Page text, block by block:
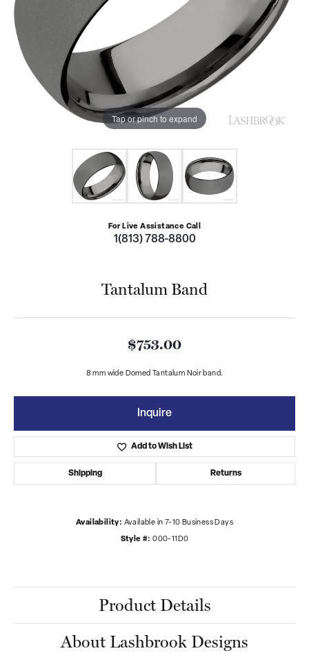
Tap or pinch to expand
For Live Assistance Call
1(813) 788-8800
Tantalum Band
$753.00
8 mm wide Domed Tantalum Noir band.
Inquire
Add to Wish List
Shipping Returns
Availability: Available in 7-10 Business Days
Style #: 000-11D0
Product Details
About Lashbrook Designs